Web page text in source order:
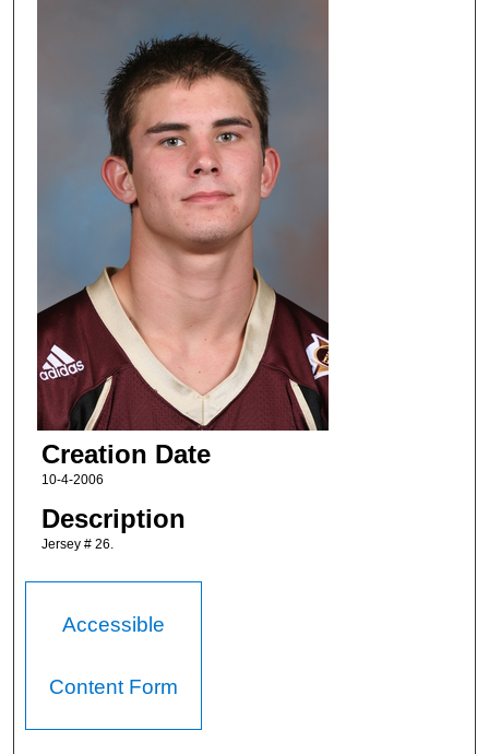
Creation Date
10-4-2006
Description
Jersey # 26.
Accessible
Content Form